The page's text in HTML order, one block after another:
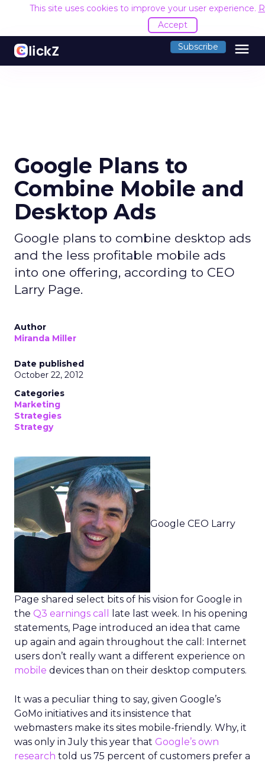
This site uses cookies to improve your user experience.
Accept
Subscribe menu
Google Plans to
Combine Mobile and
Desktop Ads
Google plans to combine desktop ads
and the less profitable mobile ads
into one offering, according to CEO
Larry Page.
Author
Miranda Miller
Date published
October 22, 2012
Categories
Marketing
Strategies
Strategy
Google CEO Larry
Page shared select bits of his vision for Google in
the Q3 earnings call
late last week. In his opening
statements, Page introduced an idea that came
up again and again throughout the call: Internet
users don’t really want a different experience on
mobile devices than on their desktop computers.
It was a peculiar thing to say, given Google’s
GoMo initiatives and its insistence that
webmasters make its sites mobile-friendly. Why, it
was only in July this year that Google’s own
research told us 75 percent of customers prefer a